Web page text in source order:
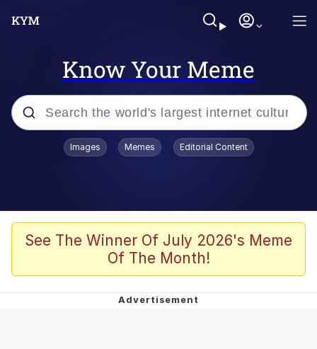
Know Your Meme
Popular searches
67 Meme
Evelyn Smith Smiling /
Images Memes Editorial Content
See The Winner Of July 2026's Meme
Of The Month!